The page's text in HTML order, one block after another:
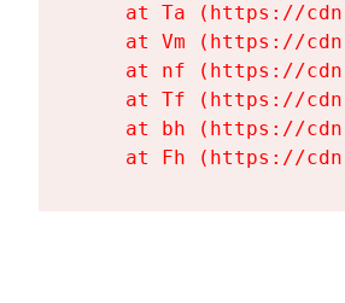
at Ta (https://
at Vm (https://
at nf (https://
at Tf (https://
at bh (https://
at Fh (https://